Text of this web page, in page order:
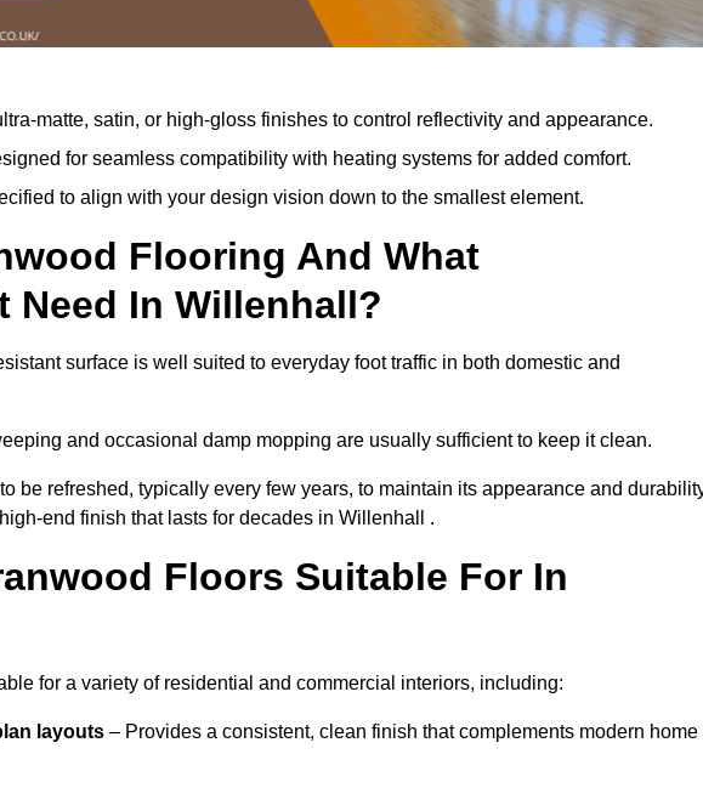
matte, satin, or high-gloss finishes to control reflectivity and appearance.
for seamless compatibility with heating systems for added comfort.
to align with your design vision down to the smallest element.
Flooring And What
Need In Willenhall?
surface is well suited to everyday foot traffic in both domestic and
and occasional damp mopping are usually sufficient to keep it clean.
be refreshed, typically every few years, to maintain its appearance and
end finish that lasts for decades in Willenhall .
Floors Suitable For In
for a variety of residential and commercial interiors, including:
layouts – Provides a consistent, clean finish that complements modern home